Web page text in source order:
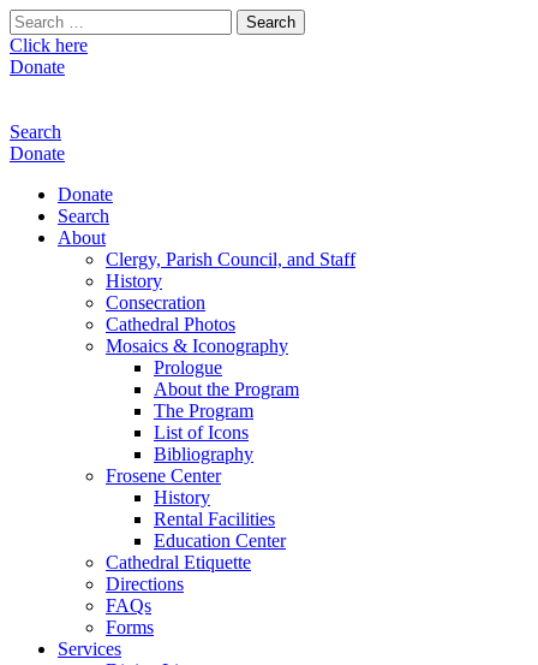
Search
for:
Click here
Donate
Search
Donate
Donate
Search
About
Clergy, Parish Council, and Staff
History
Consecration
Cathedral Photos
Mosaics & Iconography
Prologue
About the Program
The Program
List of Icons
Bibliography
Frosene Center
History
Rental Facilities
Education Center
Cathedral Etiquette
Directions
FAQs
Forms
Services